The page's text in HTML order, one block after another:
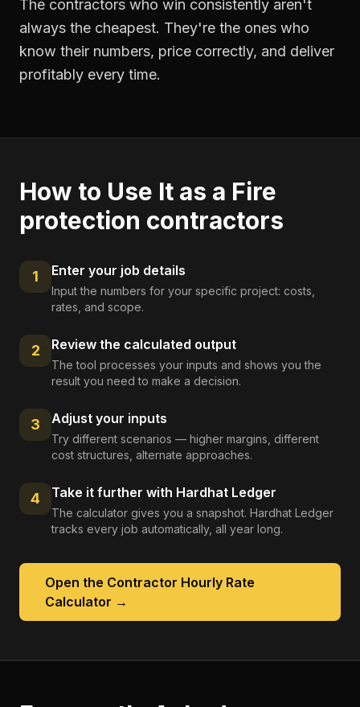
The contractors who win consistently aren't
always the cheapest. They're the ones who
know their numbers, price correctly, and deliver
profitably every time.
How to Use It as a Fire
protection contractors
1 Enter your job details
Input the numbers for your specific project: costs,
rates, and scope.
2 Review the calculated output
The tool processes your inputs and shows you the
result you need to make a decision.
3 Adjust your inputs
Try different scenarios — higher margins, different
cost structures, alternate approaches.
4 Take it further with Hardhat Ledger
The calculator gives you a snapshot. Hardhat Ledger
tracks every job automatically, all year long.
Open the Contractor Hourly Rate
Calculator →